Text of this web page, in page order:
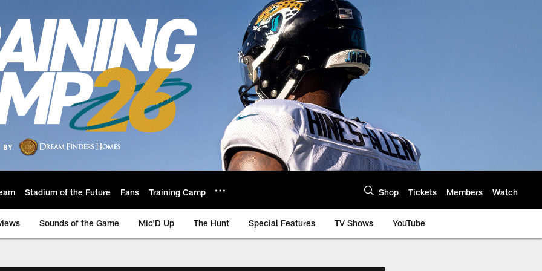
Stadium of the Future Fans Training Camp Shop Tickets Members Watch
Sounds of the Game Mic'D Up The Hunt Special Features TV Shows YouTube